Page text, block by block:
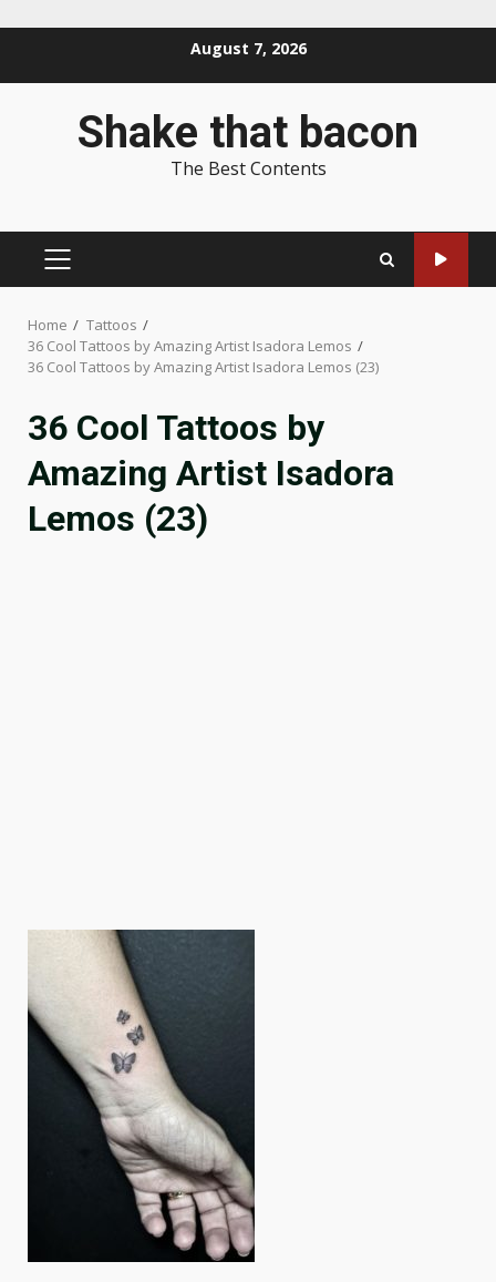
August 7, 2026
Shake that bacon
The Best Contents
PRIMARY
Home
Tattoos
36 Cool Tattoos by Amazing Artist Isadora Lemos
36 Cool Tattoos by Amazing Artist Isadora Lemos (23)
36 Cool Tattoos by
Amazing Artist Isadora
Lemos (23)